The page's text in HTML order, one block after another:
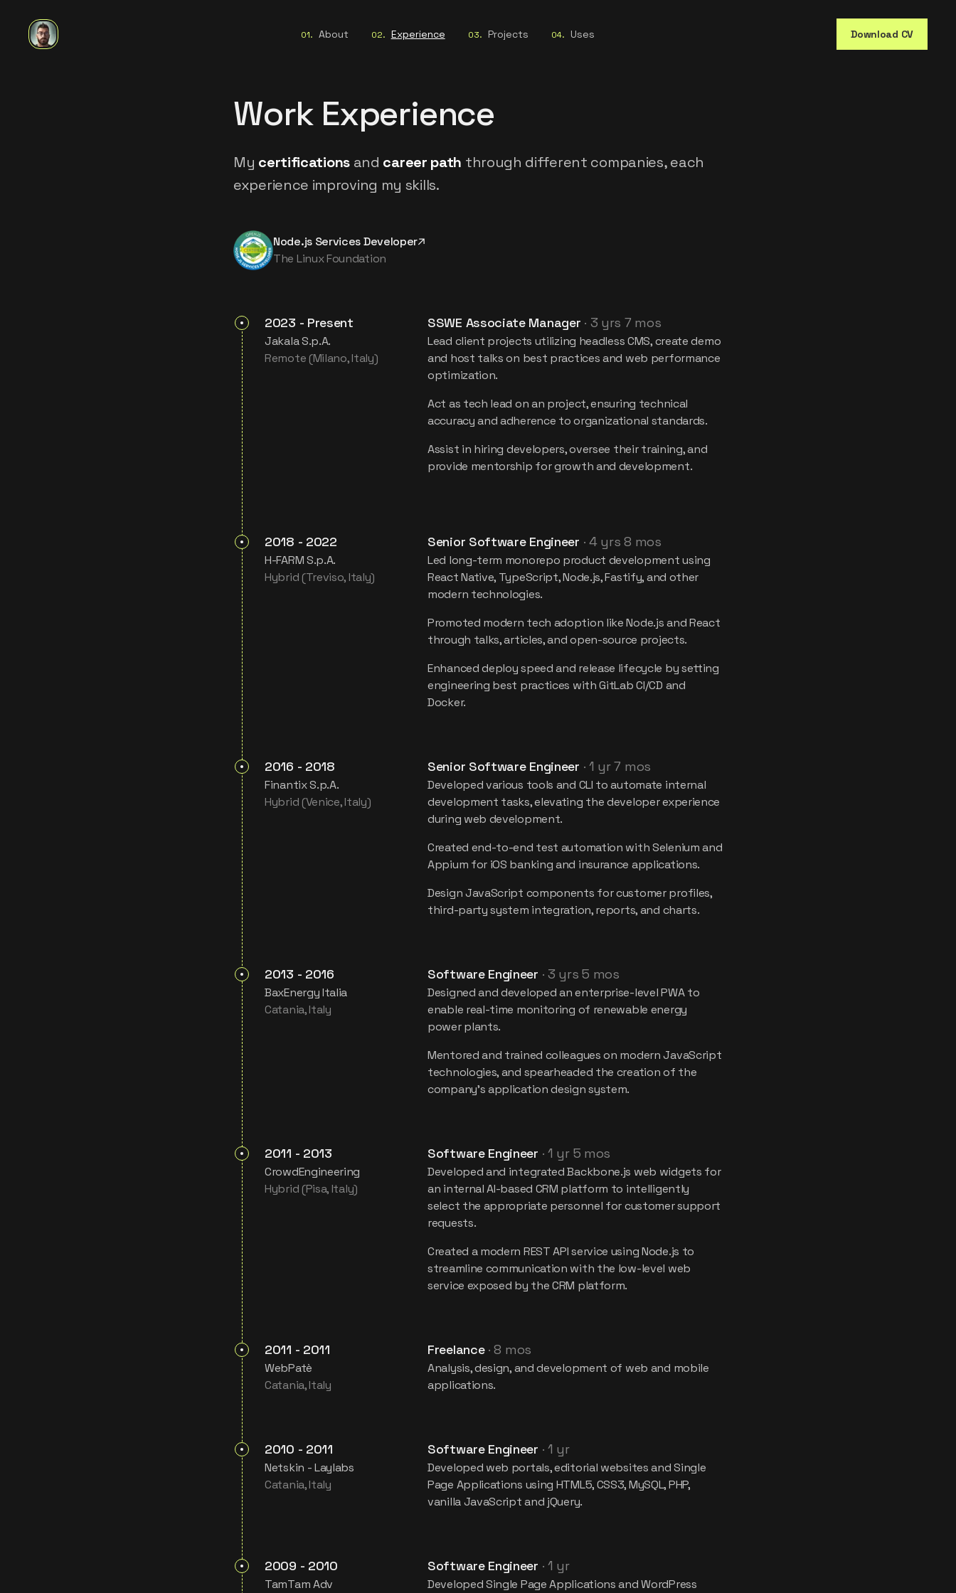
01. About 02. Experience 03. Projects 04. Uses Download CV
Work Experience
My certificationsand career path through different companies, each
experience improving my skills.
Node.js Services Developer
The Linux Foundation
2023 - Present
Jakala S.p.A.
Remote (Milano, Italy)
SSWE Associate Manager · 3 yrs 7 mos
Lead client projects utilizing headless CMS, create demo
and host talks on best practices and web performance
optimization.
Act as tech lead on an project, ensuring technical
accuracy and adherence to organizational standards.
Assist in hiring developers, oversee their training, and
provide mentorship for growth and development.
2018 - 2022
H-FARM S.p.A.
Hybrid (Treviso, Italy)
Senior Software Engineer · 4 yrs 8 mos
Led long-term monorepo product development using
React Native, TypeScript, Node.js, Fastify, and other
modern technologies.
Promoted modern tech adoption like Node.js and React
through talks, articles, and open-source projects.
Enhanced deploy speed and release lifecycle by setting
engineering best practices with GitLab CI/CD and
Docker.
2016 - 2018
Finantix S.p.A.
Hybrid (Venice, Italy)
Senior Software Engineer · 1 yr 7 mos
Developed various tools and CLI to automate internal
development tasks, elevating the developer experience
during web development.
Created end-to-end test automation with Selenium and
Appium for iOS banking and insurance applications.
Design JavaScript components for customer profiles,
third-party system integration, reports, and charts.
2013 - 2016
BaxEnergy Italia
Catania, Italy
Software Engineer ·3 yrs 5 mos
Designed and developed an enterprise-level PWA to
enable real-time monitoring of renewable energy
power plants.
Mentored and trained colleagues on modern JavaScript
technologies, and spearheaded the creation of the
company's application design system.
2011 - 2013
CrowdEngineering
Hybrid (Pisa, Italy)
Software Engineer ·1 yr 5 mos
Developed and integrated Backbone.js web widgets for
an internal AI-based CRM platform to intelligently
select the appropriate personnel for customer support
requests.
Created a modern REST API service using Node.js to
streamline communication with the low-level web
service exposed by the CRM platform.
2011 - 2011
WebPatè
Catania, Italy
Freelance·8 mos
Analysis, design, and development of web and mobile
applications.
2010 - 2011
Netskin - Laylabs
Catania, Italy
Software Engineer ·1 yr
Developed web portals, editorial websites and Single
Page Applications using HTML5, CSS3, MySQL, PHP,
vanilla JavaScript and jQuery.
2009 - 2010
TamTam Adv
Software Engineer ·1 yr
Developed Single Page Applications and WordPress